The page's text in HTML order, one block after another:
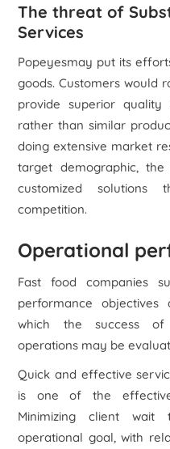
The threat of
Services
Popeyesmay put its
goods. Customers would
provide superior
rather than similar
doing extensive market
target demographic,
customized
competition.
Operational
Fast food companies
performance
which the success of
operations may be
Quick and effective
is one of the effective
Minimizing client
operational goal, with